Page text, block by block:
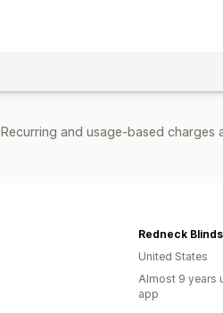
and usage-based charges
Redneck Blinds
United States
Almost 9 years
app